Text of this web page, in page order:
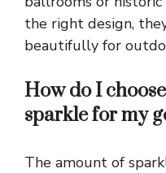
the right design,
beautifully for
How do I
sparkle for my
The amount of